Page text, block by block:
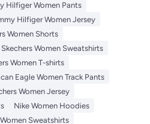
Hilfiger Women Pants
Hilfiger Women Jersey
Women Shorts
Skechers Women Sweatshirts
Women T-shirts
Eagle Women Track Pants
Women Jersey
Nike Women Hoodies
Sweatshirts